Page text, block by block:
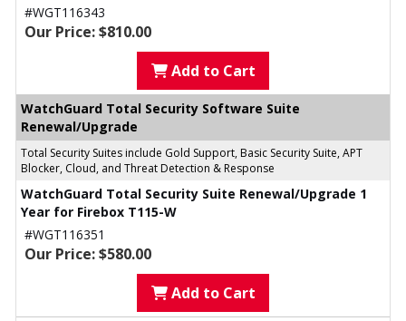
#WGT116343
Our Price: $810.00
Add to Cart
WatchGuard Total Security Software Suite
Renewal/Upgrade
Total Security Suites include Gold Support, Basic Security Suite, APT
Blocker, Cloud, and Threat Detection & Response
WatchGuard Total Security Suite Renewal/Upgrade 1
Year for Firebox T115-W
#WGT116351
Our Price: $580.00
Add to Cart